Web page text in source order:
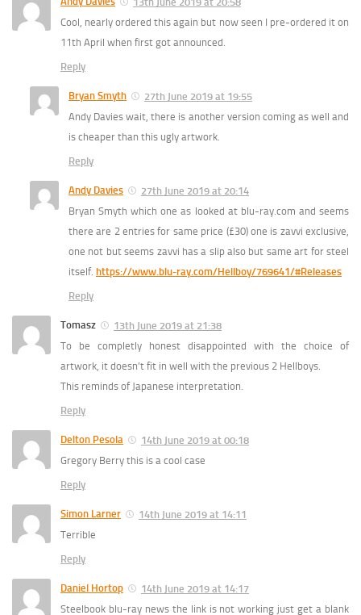
Cool, nearly ordered this again but now seen I pre-ordered it on
11th April when first got announced.
Reply
Bryan Smyth
27th June 2019 at 19:55
Andy Davies wait, there is another version coming as well and
is cheaper than this ugly artwork.
Reply
Andy Davies
27th June 2019 at 20:14
Bryan Smyth which one as looked at blu-ray.com and seems
there are 2 entries for same price (£30) one is zavvi exclusive,
one not but seems zavvi has a slip also but same art for steel
itself. https://www.blu-ray.com/Hellboy/769641/#Releases
Reply
Tomasz
13th June 2019 at 21:38
To be completly honest disappointed with the choice of
artwork, it doesn’t fit in well with the previous 2 Hellboys.
This reminds of Japanese interpretation.
Reply
Delton Pesola
14th June 2019 at 00:18
Gregory Berry this is a cool case
Reply
Simon Larner
14th June 2019 at 14:11
Terrible
Reply
Daniel Hortop
14th June 2019 at 14:17
Steelbook blu-ray news the link is not working just get a blank